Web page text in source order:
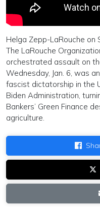
Helga Zepp-LaRouche on
The LaRouche
orchestrated assault on
Wednesday, Jan. 6, was
fascist dictatorship in the
Biden Administration,
Bankers’ Green Finance
agriculture.